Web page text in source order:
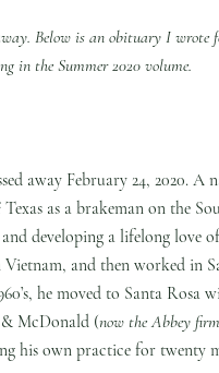
Below is an obituary I wrote
in the Summer 2020 volume.
away February 24, 2020.
as a brakeman on the
and developing a lifelong love
and then worked in
he moved to Santa Rosa
McDonald (now the Abbey firm
his own practice for twenty